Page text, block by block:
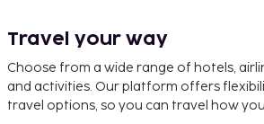
Travel your way
Choose from a wide range of hotels,
and activities. Our platform offers
travel options, so you can travel how